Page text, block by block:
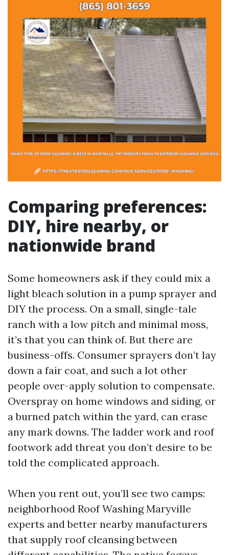
Comparing preferences:
DIY, hire nearby, or
nationwide brand
Some homeowners ask if they could mix a
light bleach solution in a pump sprayer and
DIY the process. On a small, single-tale
ranch with a low pitch and minimal moss,
it’s that you can think of. But there are
business-offs. Consumer sprayers don’t lay
down a fair coat, and such a lot other
people over-apply solution to compensate.
Overspray on home windows and siding, or
a burned patch within the yard, can erase
any mark downs. The ladder work and roof
footwork add threat you don’t desire to be
told the complicated approach.
When you rent out, you’ll see two camps:
neighborhood Roof Washing Maryville
experts and better nearby manufacturers
that supply roof cleansing between